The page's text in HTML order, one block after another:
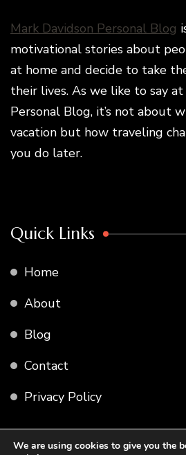
Mark Davidson Personal Blog
motivational stories about
at home and decide to take
their lives. As we like to say at
Personal Blog, it’s not about
vacation but how traveling
you do later.
Quick Links
Home
About
Blog
Contact
Privacy Policy
We are using cookies to give you the